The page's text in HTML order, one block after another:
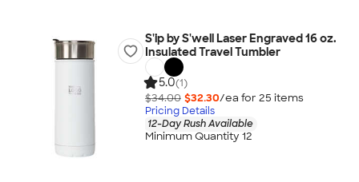
S'ip by S'well Laser Engraved 16 oz.
Insulated Travel Tumbler
5.0(1)
$34.00 $32.30/ea for 25 items
Pricing Details
12-Day Rush Available
Minimum Quantity 12